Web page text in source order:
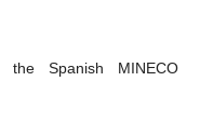
Spanish MINECO